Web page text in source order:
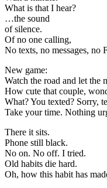
What is that I hear?
…the sound
of silence.
Of no one calling,
No texts, no messages, no
New game:
Watch the road and let the
How cute that couple,
What? You texted? Sorry,
Take your time. Nothing
There it sits.
Phone still black.
No on. No off. I tried.
Old habits die hard.
Oh, how this habit has